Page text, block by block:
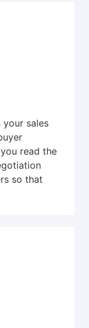
sales
read the
so that